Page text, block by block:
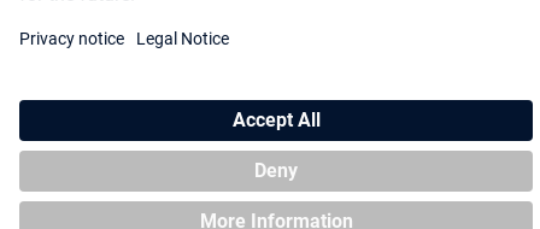
* All prices incl. VAT plusshipping costsand possible delivery charges,
if not stated otherwise.